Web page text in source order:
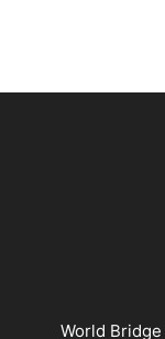
World